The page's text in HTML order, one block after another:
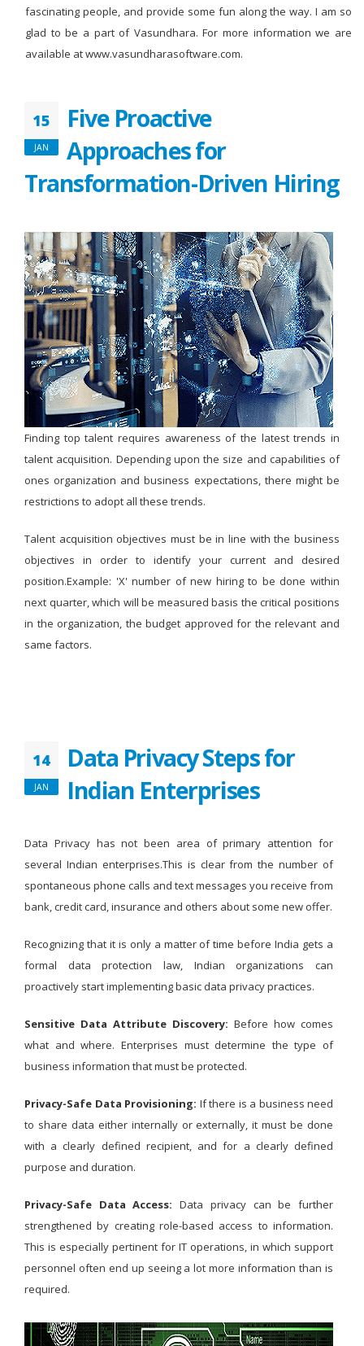
fascinating people, and provide some fun along the way. I am so
glad to be a part of Vasundhara. For more information we are
available at www.vasundharasoftware.com.
15
JAN
Five Proactive
Approaches for
Transformation-Driven Hiring
Finding top talent requires awareness of the latest trends in
talent acquisition. Depending upon the size and capabilities of
ones organization and business expectations, there might be
restrictions to adopt all these trends.
Talent acquisition objectives must be in line with the business
objectives in order to identify your current and desired
position.Example: 'X' number of new hiring to be done within
next quarter, which will be measured basis the critical positions
in the organization, the budget approved for the relevant and
same factors.
14
JAN
Data Privacy Steps for
Indian Enterprises
Data Privacy has not been area of primary attention for
several Indian enterprises.This is clear from the number of
spontaneous phone calls and text messages you receive from
bank, credit card, insurance and others about some new offer.
Recognizing that it is only a matter of time before India gets a
formal data protection law, Indian organizations can
proactively start implementing basic data privacy practices.
Sensitive Data Attribute Discovery: Before how comes
what and where. Enterprises must determine the type of
business information that must be protected.
Privacy-Safe Data Provisioning: If there is a business need
to share data either internally or externally, it must be done
with a clearly defined recipient, and for a clearly defined
purpose and duration.
Privacy-Safe Data Access: Data privacy can be further
strengthened by creating role-based access to information.
This is especially pertinent for IT operations, in which support
personnel often end up seeing a lot more information than is
required.